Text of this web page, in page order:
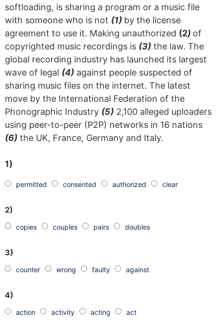
softloading, is sharing a program or a music file
with someone who is not (1) by the license
agreement to use it. Making unauthorized (2) of
copyrighted music recordings is (3) the law. The
global recording industry has launched its largest
wave of legal (4) against people suspected of
sharing music files on the internet. The latest
move by the International Federation of the
Phonographic Industry (5) 2,100 alleged uploaders
using peer-to-peer (P2P) networks in 16 nations
(6) the UK, France, Germany and Italy.
1)
permitted consented authorized clear
2)
copies couples pairs doubles
3)
counter wrong faulty against
4)
action activity acting act